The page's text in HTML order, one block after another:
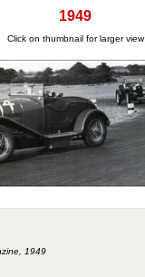
1949
Click on thumbnail for larger view
1949